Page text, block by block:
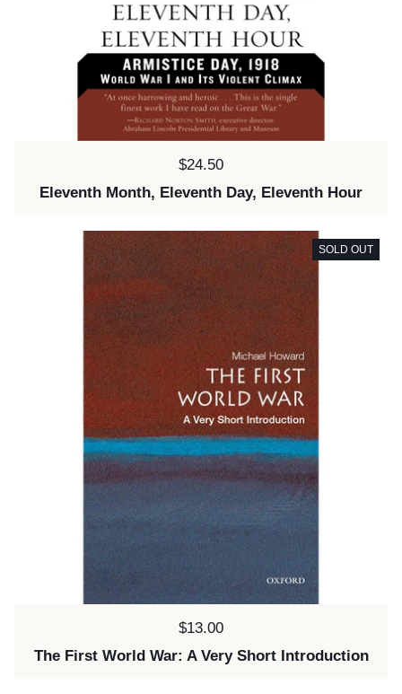
Price:
$24.50
Eleventh Month, Eleventh Day, Eleventh Hour
Price:
$13.00
The First World War: A Very Short Introduction
SOLD OUT